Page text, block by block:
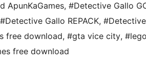
ApunKaGames, #Detective Gallo
#Detective Gallo REPACK,
free download, #gta vice city,
free download